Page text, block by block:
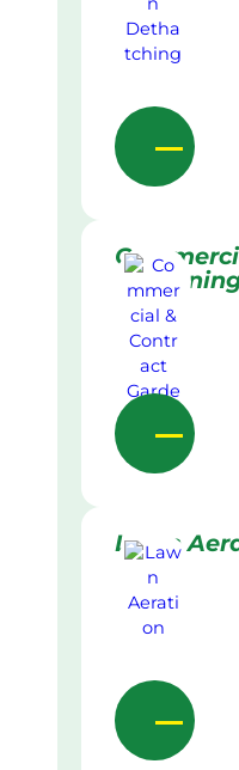
Lawn